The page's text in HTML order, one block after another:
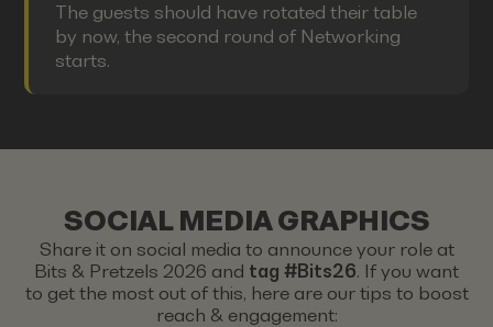
The guests should have rotated their table
by now, the second round of Networking
starts.
SOCIAL MEDIA GRAPHICS
Share it on social media to announce your role at
Bits & Pretzels 2026 and tag #Bits26. If you want
to get the most out of this, here are our tips to boost
reach & engagement: